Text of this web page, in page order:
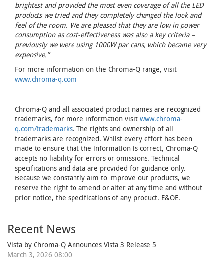
brightest and provided the most even coverage of all the LED
products we tried and they completely changed the look and
feel of the room. We are pleased that they are low in power
consumption as cost-effectiveness was also a key criteria –
previously we were using 1000W par cans, which became very
expensive.”
For more information on the Chroma-Q range, visit
www.chroma-q.com
Chroma-Q and all associated product names are recognized
trademarks, for more information visit www.chroma-
q.com/trademarks. The rights and ownership of all
trademarks are recognized. Whilst every effort has been
made to ensure that the information is correct, Chroma-Q
accepts no liability for errors or omissions. Technical
specifications and data are provided for guidance only.
Because we constantly aim to improve our products, we
reserve the right to amend or alter at any time and without
prior notice, the specifications of any product. E&OE.
Recent News
Vista by Chroma-Q Announces Vista 3 Release 5
March 3, 2026 08:00